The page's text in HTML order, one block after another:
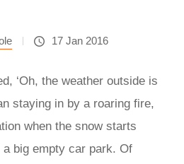
17 Jan 2016
‘Oh, the weather outside is
staying in by a roaring fire,
when the snow starts
big empty car park. Of